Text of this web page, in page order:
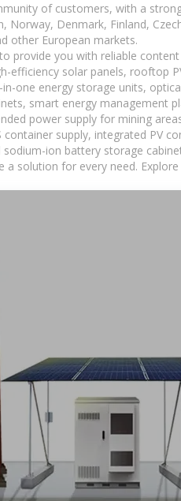
of customers, with a
Norway, Denmark, Finland,
other European markets.
provide you with reliable
efficiency solar panels, rooftop
one energy storage units,
smart energy management
power supply for mining
container supply, integrated PV
ion battery storage
a solution for every need.